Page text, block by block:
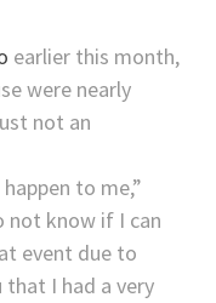
earlier this month,
were nearly
not an
to me,”
not know if I can
event due to
that I had a very